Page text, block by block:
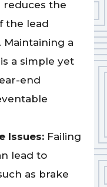
reduces the
the lead
a
a simple yet
end
Issues: Failing
lead to
as brake